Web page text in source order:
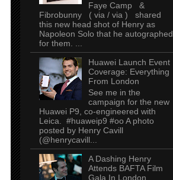
Faye Camp &
Fibrobunny ( via / via ) shared
this new head shot of Henry as
Napoleon Solo that he autographed
for them. ...
Huawei Launch Event
Coverage: Everything
From London
See me in the
campaign for the new
Huawei P9, co-engineered with
Leica. #huaweip9 #oo A photo
posted by Henry Cavill
(@henrycavill...
A Dashing Henry
Attends BAFTA Film
Gala In London